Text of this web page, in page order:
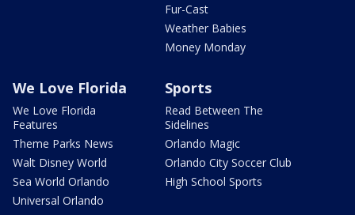
Fur-Cast
Weather Babies
Money Monday
We Love Florida
We Love Florida
Features
Theme Parks News
Walt Disney World
Sea World Orlando
Universal Orlando
Sports
Read Between The
Sidelines
Orlando Magic
Orlando City Soccer Club
High School Sports